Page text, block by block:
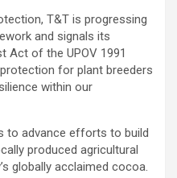
T&T is progressing
and signals its
Act of the UPOV 1991
for plant breeders
within our
to advance efforts to build
produced agricultural
globally acclaimed cocoa.